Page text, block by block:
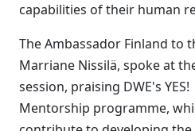
capabilities of their human
The Ambassador Finland to
Marriane Nissilä, spoke at
session, praising DWE's YES!
Mentorship programme,